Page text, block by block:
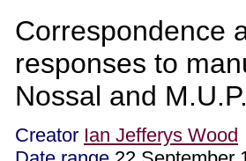
Correspondence
responses to
Nossal and
Creator Ian Jefferys Wood